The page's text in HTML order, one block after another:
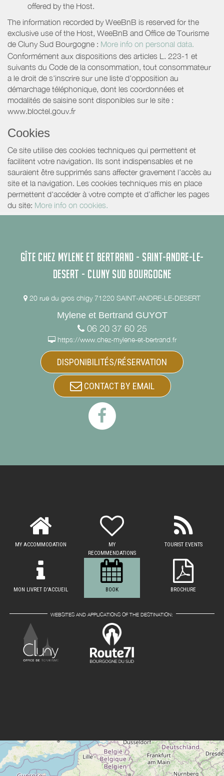
offered by the Host.
The information recorded by WeeBnB is reserved for the
exclusive use of the Host, WeeBnB and Office de Tourisme
de Cluny Sud Bourgogne : More info on personal data.
Conformément aux dispositions des articles L. 223-1 et
suivants du Code de la consommation, tout consommateur
a le droit de s'inscrire sur une liste d'opposition au
démarchage téléphonique, dont les coordonnées et
modalités de saisine sont disponibles sur le site :
www.bloctel.gouv.fr
Cookies
Ce site utilise des cookies techniques qui permettent et
facilitent votre navigation. Ils sont indispensables et ne
sauraient être supprimés sans affecter gravement l’accès au
site et la navigation. Les cookies techniques mis en place
permettent d'accéder à votre compte et d’afficher les pages
du site: More info on cookies.
GÎTE CHEZ MYLENE ET BERTRAND - SAINT-ANDRE-LE-
DESERT - CLUNY SUD BOURGOGNE
20 rue du gros chigy 71220 SAINT-ANDRE-LE-DESERT
Mylene et Bertrand GUYOT
06 20 37 60 25
https://www.chez-mylene-et-bertrand.fr
DISPONIBILITÉS/RÉSERVATION
CONTACT BY EMAIL
MY ACCOMMODATION
MY
RECOMMENDATIONS
TOURIST EVENTS
MON LIVRET D'ACCUEIL BOOK BROCHURE
WEBSITES AND APPLICATIONS OF THE DESTINATION: